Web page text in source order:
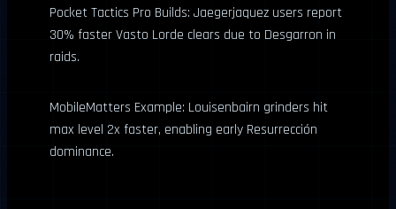
Pocket Tactics Pro Builds: Jaegerjaquez users report
30% faster Vasto Lorde clears due to Desgarron in
raids.
MobileMatters Example: Louisenbairn grinders hit
max level 2x faster, enabling early Resurrección
dominance.